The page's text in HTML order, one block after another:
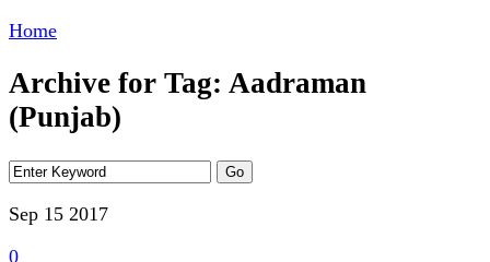
Home
Archive for Tag: Aadraman
(Punjab)
Sep 15 2017
0